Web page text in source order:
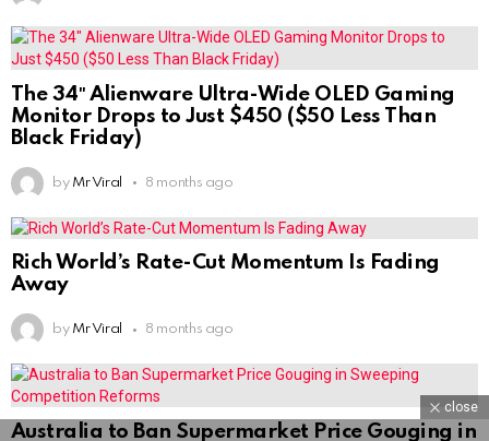
The 34″ Alienware Ultra-Wide OLED Gaming
Monitor Drops to Just $450 ($50 Less Than
Black Friday)
by Mr Viral 8 months ago
Rich World’s Rate-Cut Momentum Is Fading
Away
by Mr Viral 8 months ago
Australia to Ban Supermarket Price Gouging in
close